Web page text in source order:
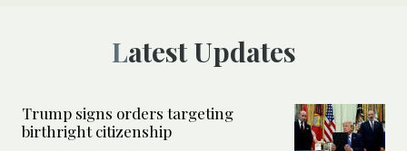
Latest Updates
Trump signs orders targeting
birthright citizenship